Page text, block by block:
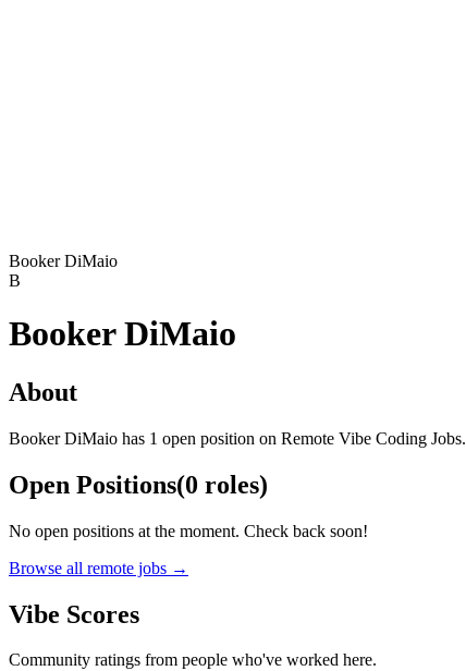
Booker DiMaio
B
Booker DiMaio
About
Booker DiMaio has 1 open position on Remote Vibe Coding Jobs.
Open Positions(0 roles)
No open positions at the moment. Check back soon!
Browse all remote jobs →
Vibe Scores
Community ratings from people who've worked here.